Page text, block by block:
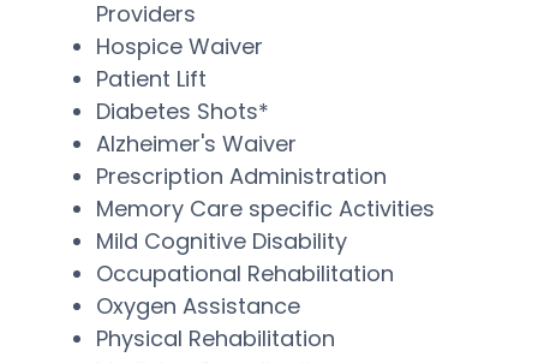
Providers
Hospice Waiver
Patient Lift
Diabetes Shots*
Alzheimer's Waiver
Prescription Administration
Memory Care specific Activities
Mild Cognitive Disability
Occupational Rehabilitation
Oxygen Assistance
Physical Rehabilitation